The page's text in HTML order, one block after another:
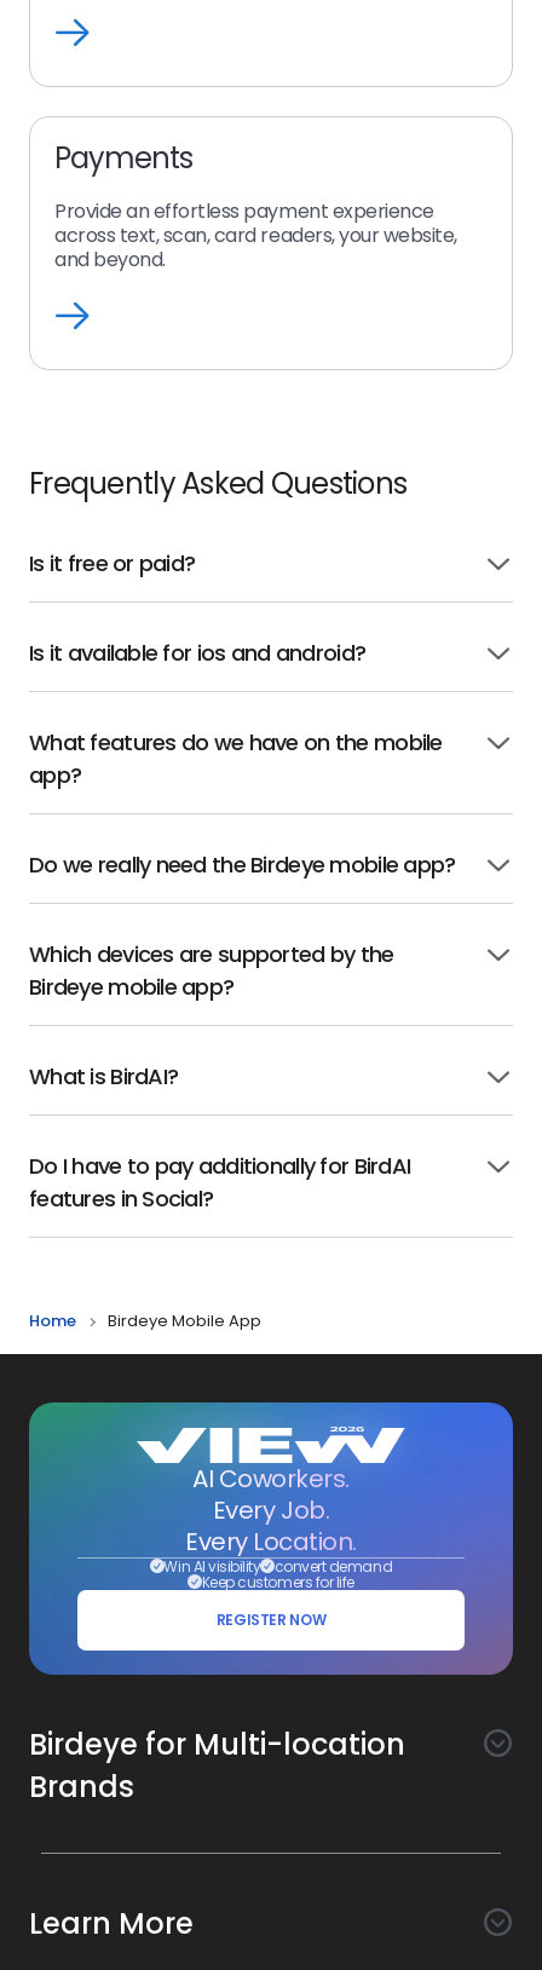
Reviews
Payments
Provide an effortless payment experience
across text, scan, card readers, your website,
and beyond.
Payments
Frequently Asked Questions
Is it free or paid?
Click
to
Is it available for ios and android?
Click
to
What features do we have on the mobile
app?
Click
Do we really need the Birdeye mobile app?
Click
to
Which devices are supported by the
Birdeye mobile app?
Click
What is BirdAI?
Click
to
Do I have to pay additionally for BirdAI
features in Social?
Click
Home Birdeye Mobile App
AI Coworkers.
Every Job.
Every Location.
Win AI visibility convert demand
Keep customers for life
REGISTER NOW
Birdeye for Multi-location
Brands
Awareness
Listings AI
Learn More